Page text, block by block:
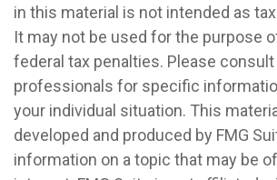
in this material is not intended as
It may not be used for the purpose
federal tax penalties. Please consult
professionals for specific
your individual situation. This
developed and produced by FMG
information on a topic that may be of